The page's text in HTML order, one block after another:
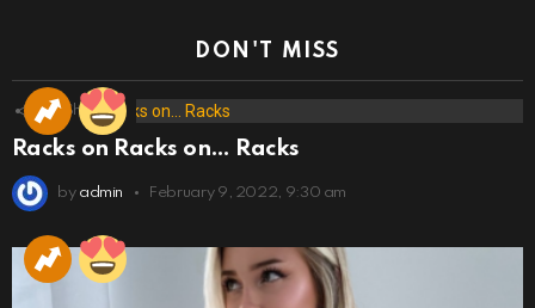
DON'T MISS
173 Shares
Racks on Racks on… Racks
by admin February 9, 2022, 9:30 am